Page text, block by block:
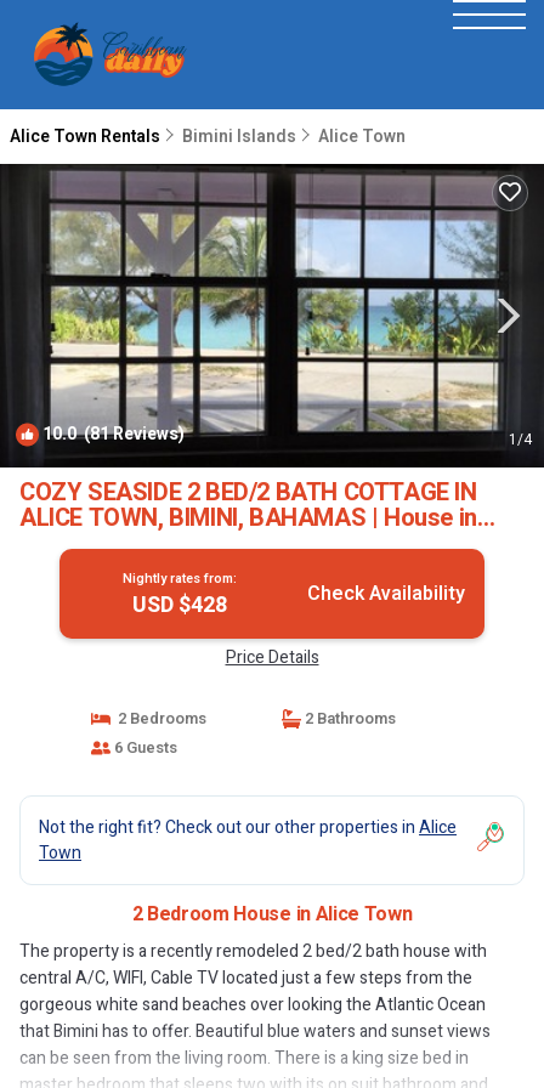
Alice Town Rentals Bimini Islands Alice Town
10.0(81 Reviews) 1/4
COZY SEASIDE 2 BED/2 BATH COTTAGE IN
ALICE TOWN, BIMINI, BAHAMAS | House in
Alice Town
Nightly rates from:
USD $428 Check Availability
Price Details
2 Bedrooms
2 Bathrooms
6 Guests
Not the right fit? Check out our other properties inAlice
Town
2 Bedroom House in Alice Town
The property is a recently remodeled 2 bed/2 bath house with
central A/C, WIFI, Cable TV located just a few steps from the
gorgeous white sand beaches over looking the Atlantic Ocean
that Bimini has to offer. Beautiful blue waters and sunset views
can be seen from the living room. There is a king size bed in